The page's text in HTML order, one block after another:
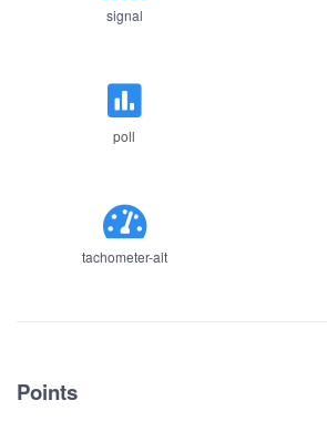
signal
poll
tachometer-alt
Points